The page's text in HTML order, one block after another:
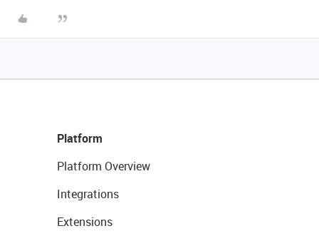
Platform
Platform Overview
Integrations
Extensions